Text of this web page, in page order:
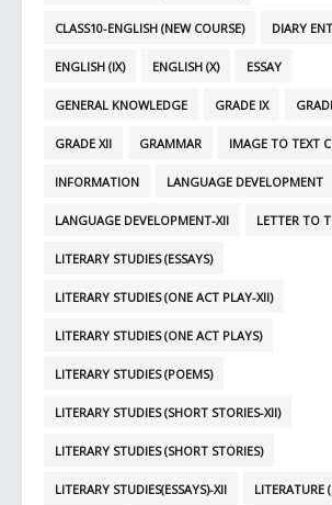
CLASS10-ENGLISH (NEW COURSE) DIARY
ENGLISH (IX) ENGLISH (X) ESSAY
GENERAL KNOWLEDGE GRADE IX
GRADE XII GRAMMAR IMAGE TO TEXT
INFORMATION LANGUAGE DEVELOPMENT
LANGUAGE DEVELOPMENT-XII LETTER TO
LITERARY STUDIES (ESSAYS)
LITERARY STUDIES (ONE ACT PLAY-XII)
LITERARY STUDIES (ONE ACT PLAYS)
LITERARY STUDIES (POEMS)
LITERARY STUDIES (SHORT STORIES-XII)
LITERARY STUDIES (SHORT STORIES)
LITERARY STUDIES(ESSAYS)-XII LITERATURE